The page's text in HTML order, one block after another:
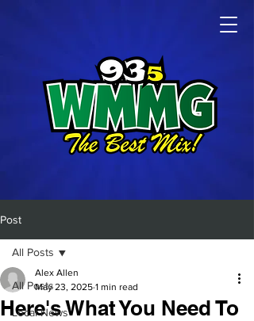
Post
All Posts
Local News
All Posts
Here's What You Need To
Alex Allen
May 23, 2025 1 min read